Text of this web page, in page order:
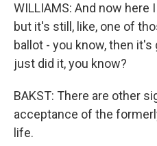
WILLIAMS: And now here
but it's still, like, one of
ballot - you know, then it's
just did it, you know?
BAKST: There are other
acceptance of the
life.